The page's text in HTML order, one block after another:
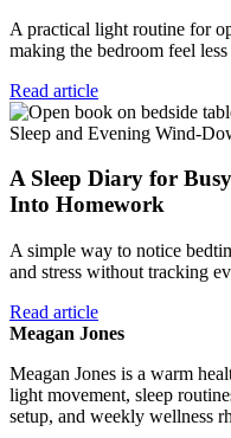
A practical light routine for
making the bedroom feel
Read article
Sleep and Evening Wind-
A Sleep Diary for
Into Homework
A simple way to notice
and stress without tracking
Read article
Meagan Jones
Meagan Jones is a warm
light movement, sleep
setup, and weekly wellness